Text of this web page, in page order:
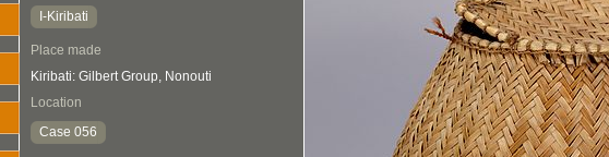
I-Kiribati
Place made
Kiribati: Gilbert Group, Nonouti
Location
Case 056